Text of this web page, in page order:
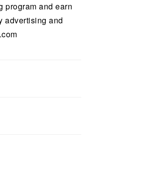
program and earn
advertising and